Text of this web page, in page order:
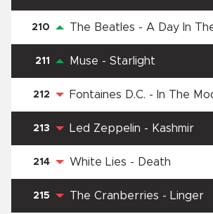
210 The Beatles - A Day In
211 Muse - Starlight
212 Fontaines D.C. - In The
213 Led Zeppelin - Kashmir
214 White Lies - Death
215 The Cranberries - Linger